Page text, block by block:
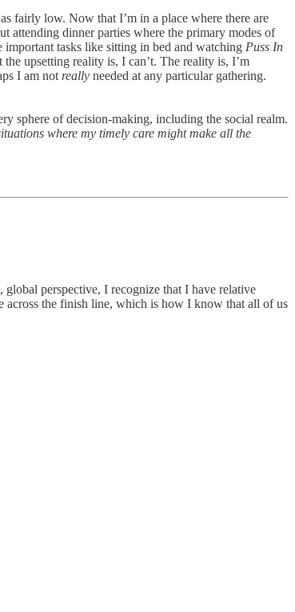
fairly low. Now that I’m in a place where there are
attending dinner parties where the primary modes of
tasks like sitting in bed and watching Puss In
upsetting reality is, I can’t. The reality is, I’m
I am not really needed at any particular gathering.
sphere of decision-making, including the social realm.
where my timely care might make all the
perspective, I recognize that I have relative
across the finish line, which is how I know that all of us